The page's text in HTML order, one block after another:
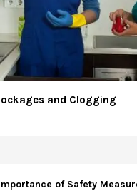
and Clogging
of Safety